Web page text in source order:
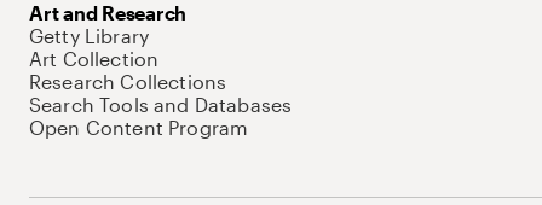
Art and Research
Getty Library
Art Collection
Research Collections
Search Tools and Databases
Open Content Program